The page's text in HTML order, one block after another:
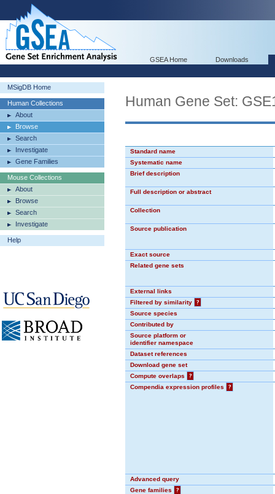
GSEA Home Downloads
MSigDB Home
Human Collections
About
Browse
Search
Investigate
Gene Families
Mouse Collections
About
Browse
Search
Investigate
Help
Human Gene Set:
Standard name
Systematic name
Brief description
Full description or abstract
Collection
Source publication
Exact source
Related gene sets
External links
Filtered by similarity
?
Source species
Contributed by
Source platform or
identifier namespace
Dataset references
Download gene set
Compute overlaps
?
Compendia expression profiles
?
Advanced query
Gene families
?